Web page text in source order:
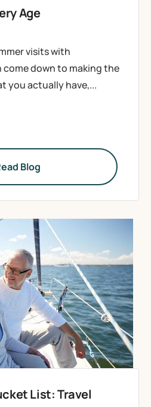
Age
visits with
down to making the
you actually have,...
Blog
List: Travel